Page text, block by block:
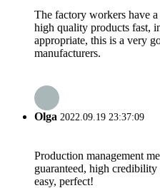
The factory workers have
high quality products fast,
appropriate, this is a very
manufacturers.
Olga 2022.09.19 23:37:09
Production management
guaranteed, high
easy, perfect!